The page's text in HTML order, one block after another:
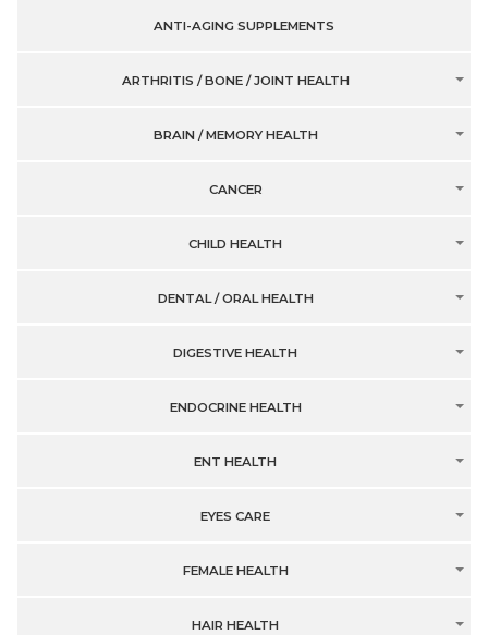
ANTI-AGING SUPPLEMENTS
ARTHRITIS / BONE / JOINT HEALTH
BRAIN / MEMORY HEALTH
CANCER
CHILD HEALTH
DENTAL / ORAL HEALTH
DIGESTIVE HEALTH
ENDOCRINE HEALTH
ENT HEALTH
EYES CARE
FEMALE HEALTH
HAIR HEALTH